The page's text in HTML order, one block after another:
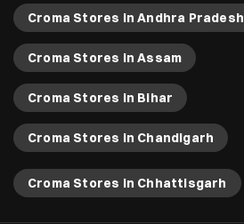
Croma Stores in Andhra Pradesh
Croma Stores in Assam
Croma Stores in Bihar
Croma Stores in Chandigarh
Croma Stores in Chhattisgarh